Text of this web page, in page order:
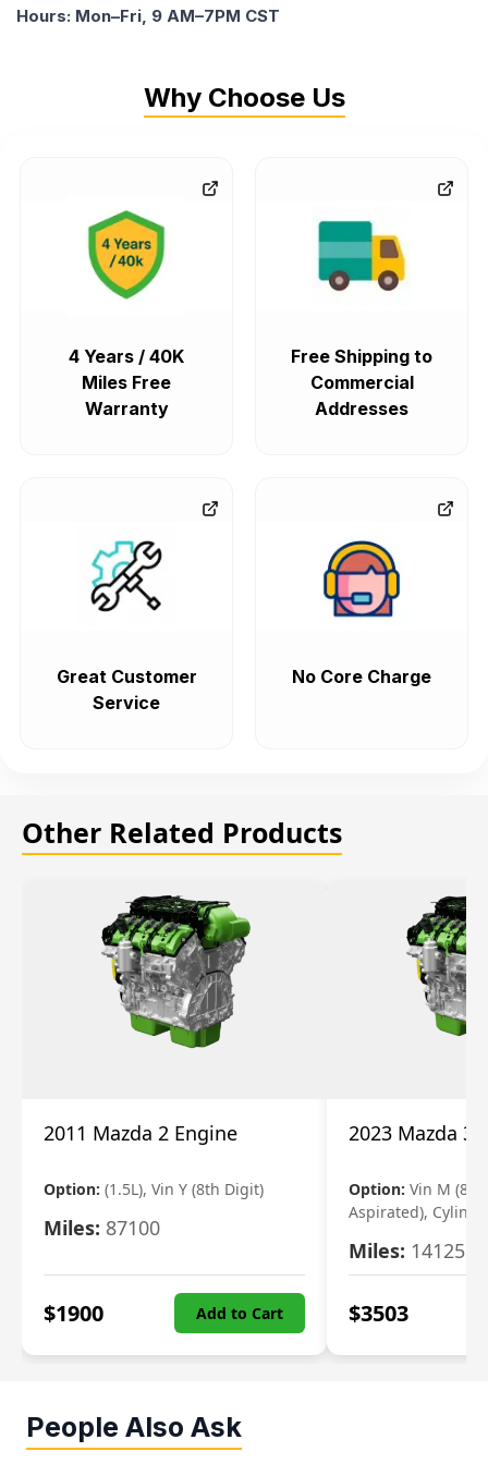
Hours: Mon–Fri, 9 AM–7PM CST
Why Choose Us
4 Years / 40K
Miles Free
Warranty
Free Shipping to
Commercial
Addresses
Great Customer
Service
No Core Charge
Other Related Products
2011 Mazda 2 Engine
Option: (1.5L), Vin Y (8th Digit)
Miles: 87100
$1900 Add to Cart
2023 Mazda 3
Option: Vin M
Aspirated),
Miles: 14125
$3503
People Also Ask